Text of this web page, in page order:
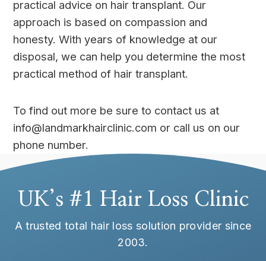
practical advice on hair transplant. Our
approach is based on compassion and
honesty. With years of knowledge at our
disposal, we can help you determine the most
practical method of hair transplant.
To find out more be sure to contact us at
info@landmarkhairclinic.com or call us on our
phone number.
UK’s #1 Hair Loss Clinic
A trusted total hair loss solution provider since
2003.